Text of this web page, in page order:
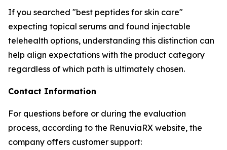
If you searched "best peptides for skin care"
expecting topical serums and found injectable
telehealth options, understanding this distinction can
help align expectations with the product category
regardless of which path is ultimately chosen.
Contact Information
For questions before or during the evaluation
process, according to the RenuviaRX website, the
company offers customer support: